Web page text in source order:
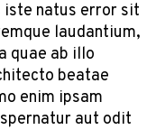
iste natus error sit
laudantium,
quae ab illo
beatae
enim ipsam
aut odit